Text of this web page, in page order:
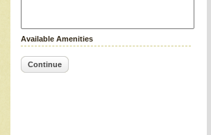
Available Amenities
Continue